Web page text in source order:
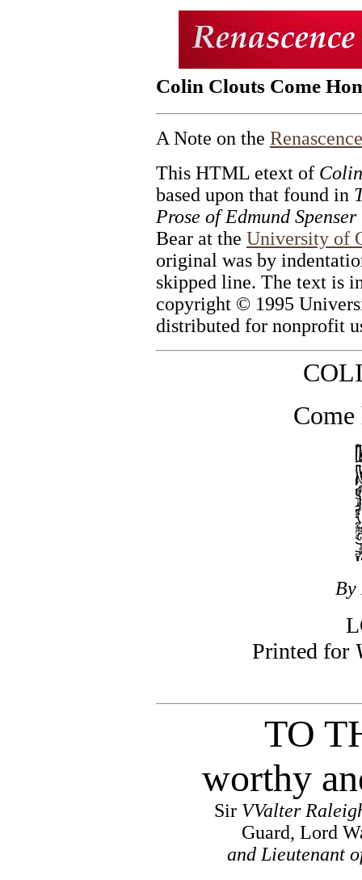
Colin Clouts Come
A Note on the
This HTML etext of
based upon that found in
Prose of Edmund Spenser
Bear at the University of
original was by
skipped line. The text is
copyright © 1995
distributed for nonprofit
Come
By
Printed for
TO
worthy
Sir VValter
Guard, Lord
and Lieutenant